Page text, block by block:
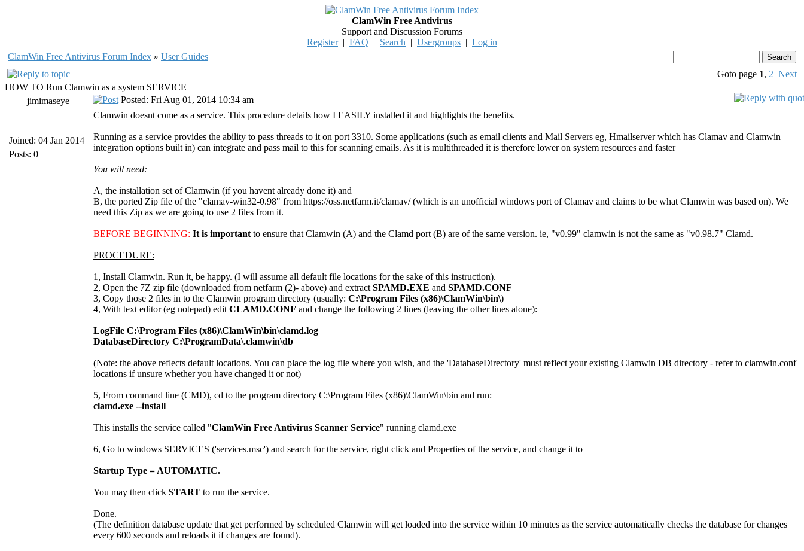
ClamWin Free Antivirus
Support and Discussion Forums
Register| FAQ | Search | Usergroups | Log in
ClamWin Free Antivirus Forum Index » User Guides
Goto page 1, 2 Next
HOW TO Run Clamwin as a system SERVICE
jimimaseye
Joined: 04 Jan 2014
Posts: 0
Posted: Fri Aug 01, 2014 10:34 am
Clamwin doesnt come as a service. This procedure details how I EASILY installed it and highlights the benefits.
Running as a service provides the ability to pass threads to it on port 3310. Some applications (such as email clients and Mail Servers eg, Hmailserver which has Clamav and Clamwin
integration options built in) can integrate and pass mail to this for scanning emails. As it is multithreaded it is therefore lower on system resources and faster
You will need:
A, the installation set of Clamwin (if you havent already done it) and
B, the ported Zip file of the "clamav-win32-0.98" from https://oss.netfarm.it/clamav/ (which is an unofficial windows port of Clamav and claims to be what Clamwin was based on). We
need this Zip as we are going to use 2 files from it.
BEFORE BEGINNING: It is important to ensure that Clamwin (A) and the Clamd port (B) are of the same version. ie, "v0.99" clamwin is not the same as "v0.98.7" Clamd.
PROCEDURE:
1, Install Clamwin. Run it, be happy. (I will assume all default file locations for the sake of this instruction).
2, Open the 7Z zip file (downloaded from netfarm (2)- above) and extract SPAMD.EXE and SPAMD.CONF
3, Copy those 2 files in to the Clamwin program directory (usually: C:\Program Files (x86)\ClamWin\bin\)
4, With text editor (eg notepad) edit CLAMD.CONF and change the following 2 lines (leaving the other lines alone):
LogFile C:\Program Files (x86)\ClamWin\bin\clamd.log
DatabaseDirectory C:\ProgramData\.clamwin\db
(Note: the above reflects default locations. You can place the log file where you wish, and the 'DatabaseDirectory' must reflect your existing Clamwin DB directory - refer to clamwin.conf
locations if unsure whether you have changed it or not)
5, From command line (CMD), cd to the program directory C:\Program Files (x86)\ClamWin\bin and run:
clamd.exe --install
This installs the service called "ClamWin Free Antivirus Scanner Service" running clamd.exe
6, Go to windows SERVICES ('services.msc') and search for the service, right click and Properties of the service, and change it to
Startup Type = AUTOMATIC.
You may then click START to run the service.
Done.
(The definition database update that get performed by scheduled Clamwin will get loaded into the service within 10 minutes as the service automatically checks the database for changes
every 600 seconds and reloads it if changes are found).